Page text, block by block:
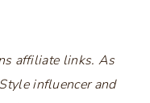
affiliate links. As
influencer and